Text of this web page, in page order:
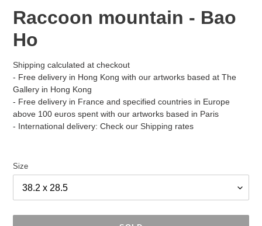
Raccoon mountain - Bao
Ho
Shipping calculated at checkout
- Free delivery in Hong Kong with our artworks based at The
Gallery in Hong Kong
- Free delivery in France and specified countries in Europe
above 100 euros spent with our artworks based in Paris
- International delivery: Check our Shipping rates
Size